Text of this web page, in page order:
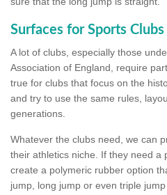
Surfaces for Sports Clubs
A lot of clubs, especially those
Association of England, require
true for clubs that focus on the
and try to use the same rules,
generations.
Whatever the clubs need, we can
their athletics niche. If they need a
create a polymeric rubber option
jump, long jump or even triple